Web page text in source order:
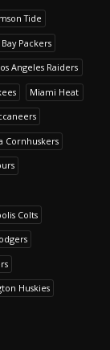
Tide
Packers
Angeles Raiders
Miami Heat
Cornhuskers
Colts
Huskies